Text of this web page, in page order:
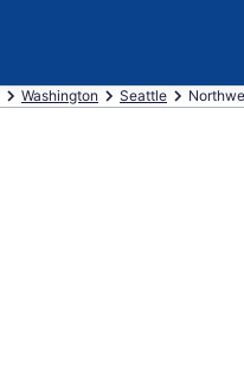
Washington Seattle